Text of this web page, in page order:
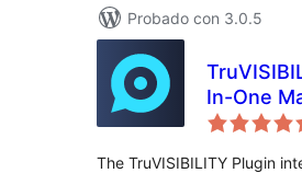
Probado con 3.0.5
In-One
Suite
The TruVISIBILITY Plugin